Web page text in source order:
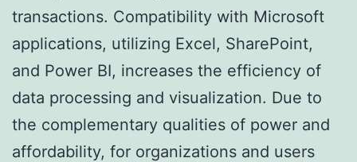
transactions. Compatibility with Microsoft
applications, utilizing Excel, SharePoint,
and Power BI, increases the efficiency of
data processing and visualization. Due to
the complementary qualities of power and
affordability, for organizations and users